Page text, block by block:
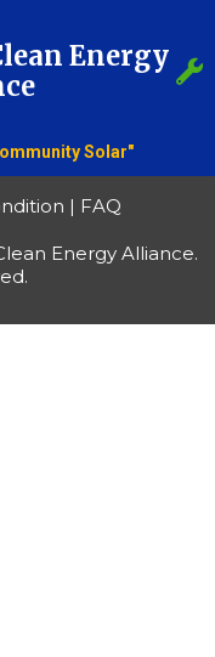
Energy
Solar"
| FAQ
Energy Alliance.